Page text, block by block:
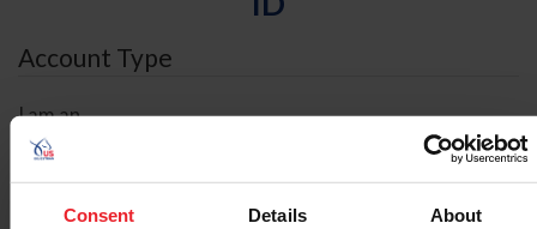
Consent Details About
Account Type
I am an